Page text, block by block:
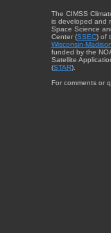
The CIMSS
is developed and
Space Science
Center (SSEC) of
Wisconsin-Madison
funded by the
Satellite
(STAR).
For comments or